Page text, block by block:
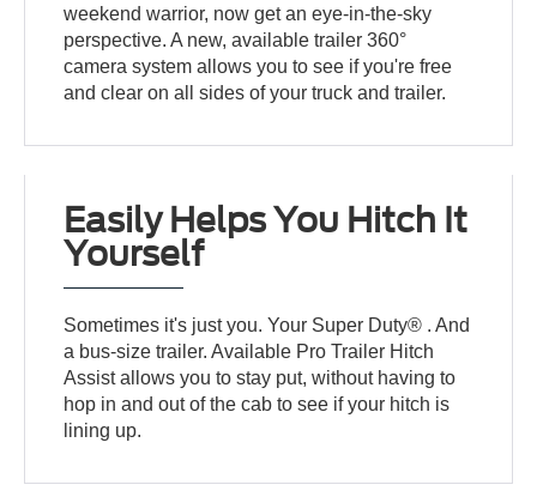
weekend warrior, now get an eye-in-the-sky
perspective. A new, available trailer 360°
camera system allows you to see if you're free
and clear on all sides of your truck and trailer.
Easily Helps You Hitch It
Yourself
Sometimes it's just you. Your Super Duty® . And
a bus-size trailer. Available Pro Trailer Hitch
Assist allows you to stay put, without having to
hop in and out of the cab to see if your hitch is
lining up.